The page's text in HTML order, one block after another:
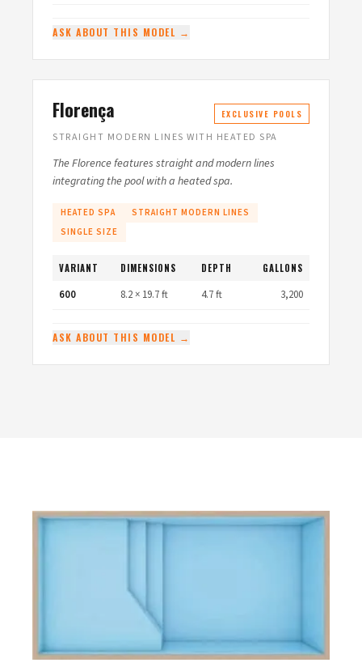
ASK ABOUT THIS MODEL →
Florença EXCLUSIVE POOLS
STRAIGHT MODERN LINES WITH HEATED SPA
The Florence features straight and modern lines
integrating the pool with a heated spa.
HEATED SPA
STRAIGHT MODERN LINES
SINGLE SIZE
VARIANT DIMENSIONS DEPTH GALLONS
600 8.2 × 19.7 ft 4.7 ft 3,200
ASK ABOUT THIS MODEL →